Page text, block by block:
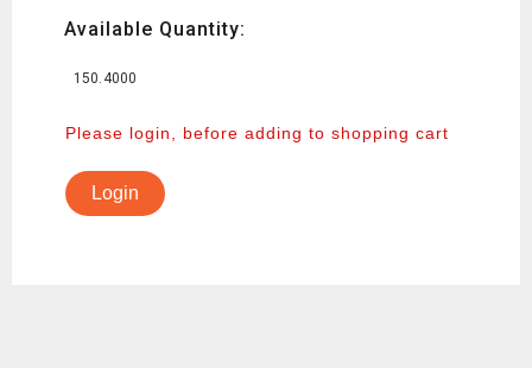
Available Quantity:
150.4000
Please login, before adding to shopping cart
Login